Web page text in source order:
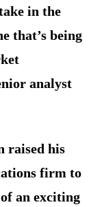
in the
that’s being
analyst
raised his
firm to
an exciting